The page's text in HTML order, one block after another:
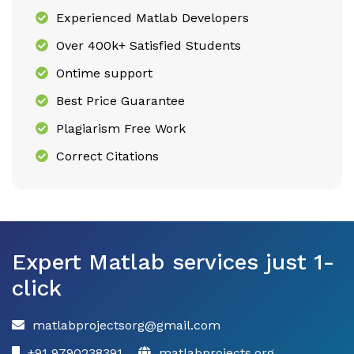
Experienced Matlab Developers
Over 400k+ Satisfied Students
Ontime support
Best Price Guarantee
Plagiarism Free Work
Correct Citations
Expert Matlab services just 1-
click
matlabprojectsorg@gmail.com